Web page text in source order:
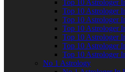
Top 10 Astrologer
Top 10 Astrologer
Top 10 Astrologer
Top 10 Astrologer
Top 10 Astrologer
Top 10 Astrologer
Top 10 Astrologer
No 1 Astrology